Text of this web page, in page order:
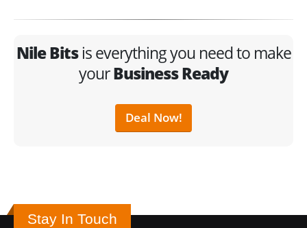
Nile Bitsis everything you need to make
yourBusiness Ready
Deal Now!
Stay In Touch